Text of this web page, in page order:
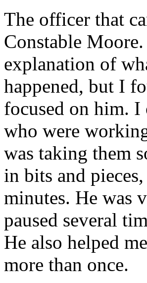
The officer that
Constable
explanation of
happened, but I
focused on him. I
who were
was taking them
in bits and
minutes. He was
paused several
He also helped
more than once.